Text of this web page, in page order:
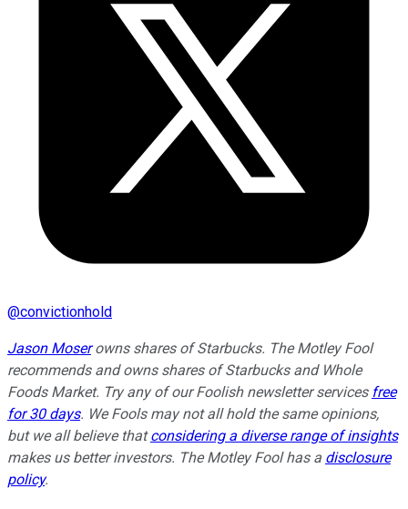
@convictionhold
Jason Moserowns shares of Starbucks. The Motley Fool
recommends and owns shares of Starbucks and Whole
Foods Market. Try any of our Foolish newsletter services free
for 30 days. We Fools may not all hold the same opinions,
but we all believe thatconsidering a diverse range of insights
makes us better investors. The Motley Fool has a disclosure
policy.